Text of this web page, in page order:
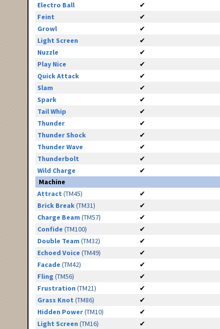
Electro Ball
✔
Feint
✔
Growl
✔
Light Screen
✔
Nuzzle
✔
Play Nice
✔
Quick Attack
✔
Slam
✔
Spark
✔
Tail Whip
✔
Thunder
✔
Thunder Shock
✔
Thunder Wave
✔
Thunderbolt
✔
Wild Charge
✔
Machine
Attract (TM45)
✔
Brick Break(TM31)
✔
Charge Beam (TM57)
✔
Confide (TM100)
✔
Double Team (TM32)
✔
Echoed Voice (TM49)
✔
Facade (TM42)
✔
Fling (TM56)
✔
Frustration (TM21)
✔
Grass Knot (TM86)
✔
Hidden Power(TM10)
✔
Light Screen (TM16)
✔